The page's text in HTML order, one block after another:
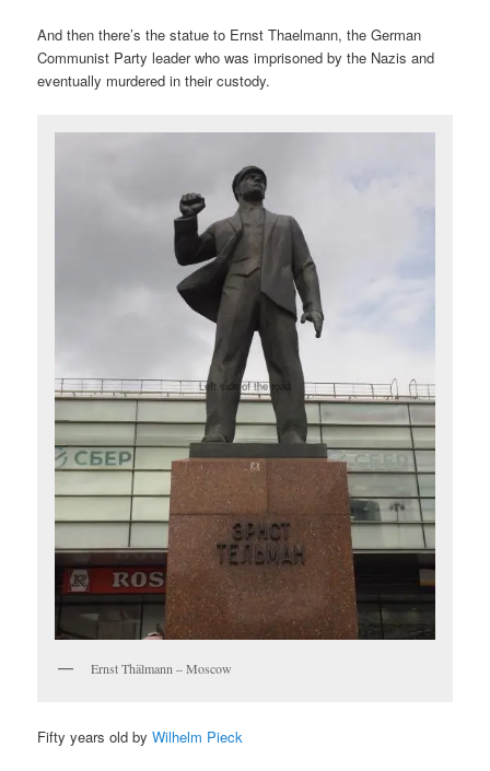
And then there’s the statue to Ernst Thaelmann, the German
Communist Party leader who was imprisoned by the Nazis and
eventually murdered in their custody.
Ernst Thälmann – Moscow
Fifty years old byWilhelm Pieck